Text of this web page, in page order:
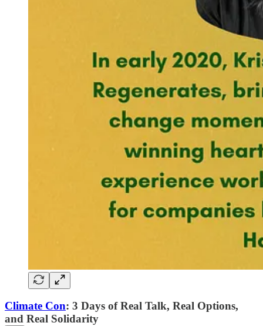
Climate Con: 3 Days of Real Talk, Real Options,
and Real Solidarity